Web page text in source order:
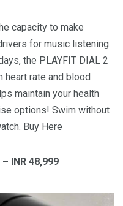
capacity to make
for music listening.
the PLAYFIT DIAL 2
rate and blood
maintain your health
options! Swim without
Buy Here
INR 48,999